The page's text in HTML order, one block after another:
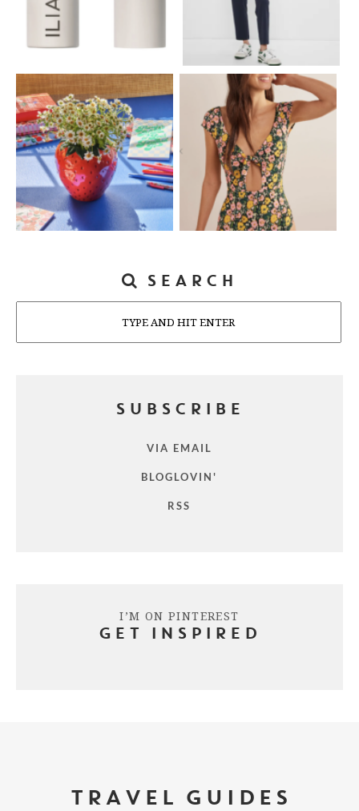
SEARCH
SUBSCRIBE
VIA EMAIL
BLOGLOVIN'
RSS
I’M ON PINTEREST
GET INSPIRED
TRAVEL GUIDES